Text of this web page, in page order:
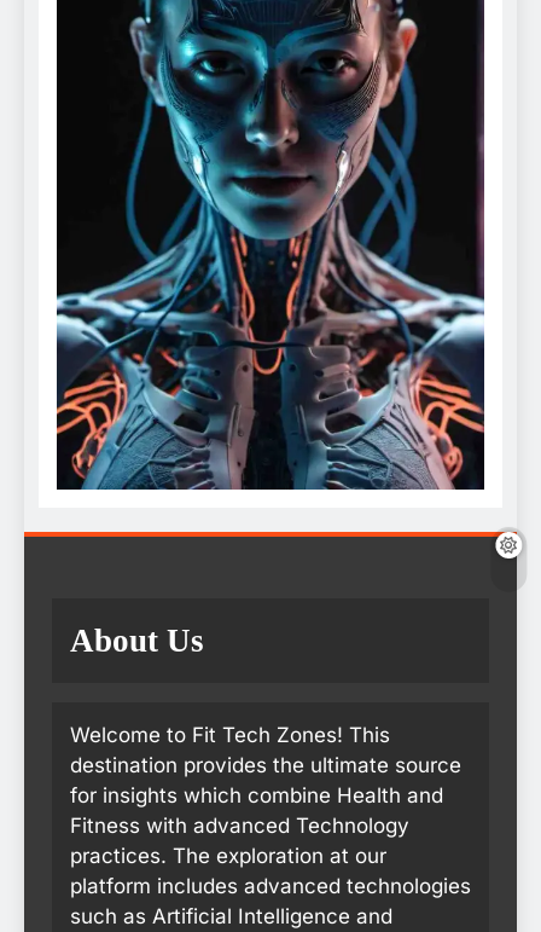
About Us
Welcome to Fit Tech Zones! This
destination provides the ultimate source
for insights which combine Health and
Fitness with advanced Technology
practices. The exploration at our
platform includes advanced technologies
such as Artificial Intelligence and